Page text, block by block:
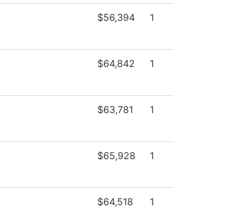
$56,394 1
$64,842 1
$63,781 1
$65,928 1
$64,518 1